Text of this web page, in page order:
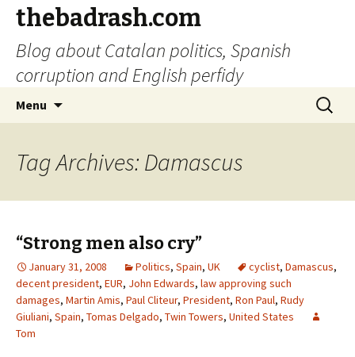
thebadrash.com
Blog about Catalan politics, Spanish
corruption and English perfidy
Menu
Search
for:
Tag Archives: Damascus
“Strong men also cry”
January 31, 2008 Politics, Spain, UK cyclist, Damascus,
decent president, EUR, John Edwards, law approving such
damages, Martin Amis, Paul Cliteur, President, Ron Paul, Rudy
Giuliani, Spain, Tomas Delgado, Twin Towers, United States
Tom